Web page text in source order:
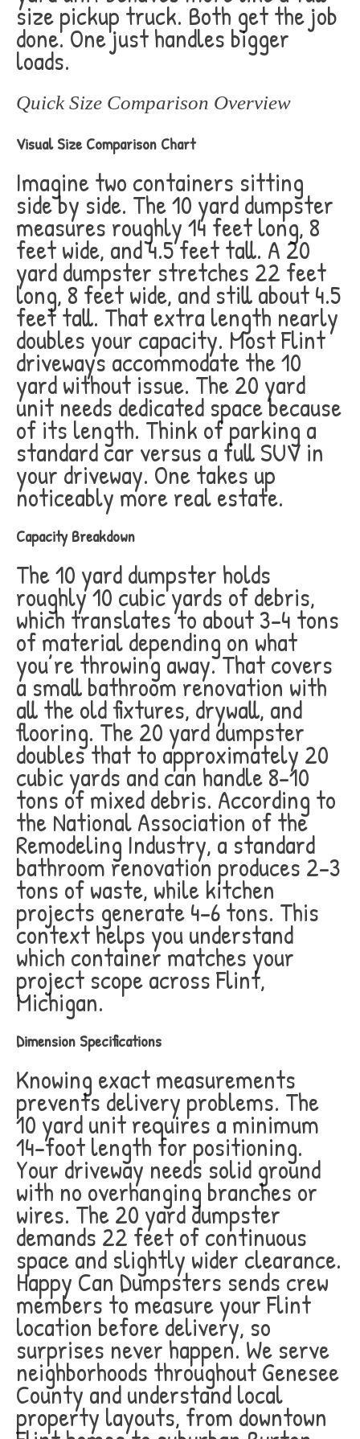
size pickup truck. Both get the job
done. One just handles bigger
loads.
Quick Size Comparison Overview
Visual Size Comparison Chart
Imagine two containers sitting
side by side. The 10 yard dumpster
measures roughly 14 feet long, 8
feet wide, and 4.5 feet tall. A 20
yard dumpster stretches 22 feet
long, 8 feet wide, and still about 4.5
feet tall. That extra length nearly
doubles your capacity. Most Flint
driveways accommodate the 10
yard without issue. The 20 yard
unit needs dedicated space because
of its length. Think of parking a
standard car versus a full SUV in
your driveway. One takes up
noticeably more real estate.
Capacity Breakdown
The 10 yard dumpster holds
roughly 10 cubic yards of debris,
which translates to about 3-4 tons
of material depending on what
you’re throwing away. That covers
a small bathroom renovation with
all the old fixtures, drywall, and
flooring. The 20 yard dumpster
doubles that to approximately 20
cubic yards and can handle 8-10
tons of mixed debris. According to
the National Association of the
Remodeling Industry, a standard
bathroom renovation produces 2-3
tons of waste, while kitchen
projects generate 4-6 tons. This
context helps you understand
which container matches your
project scope across Flint,
Michigan.
Dimension Specifications
Knowing exact measurements
prevents delivery problems. The
10 yard unit requires a minimum
14-foot length for positioning.
Your driveway needs solid ground
with no overhanging branches or
wires. The 20 yard dumpster
demands 22 feet of continuous
space and slightly wider clearance.
Happy Can Dumpsters sends crew
members to measure your Flint
location before delivery, so
surprises never happen. We serve
neighborhoods throughout Genesee
County and understand local
property layouts, from downtown